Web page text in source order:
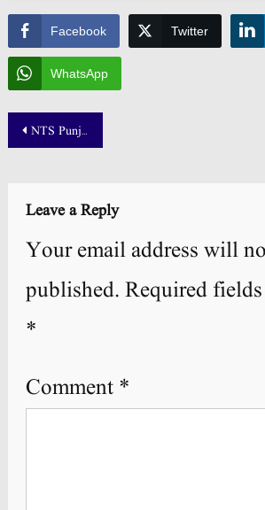
Facebook Twitter
WhatsApp
Post
NTS Punjab Pharmacy Council Roll No Slip 43rd Supplementary Examination 2025
Leave a Reply
Your email address will
published. Required
*
Comment *